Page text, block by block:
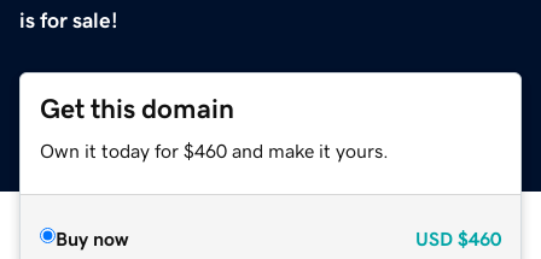
is for sale!
Get this domain
Own it today for $460 and make it yours.
Buy now USD $460